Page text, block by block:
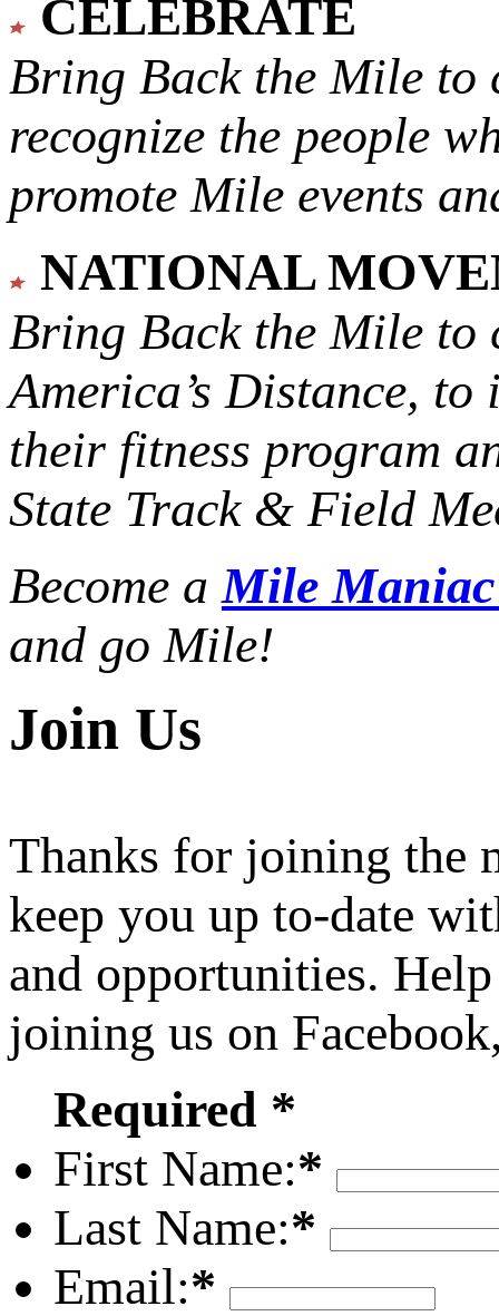
CELEBRATE
Bring Back the Mile to
recognize the people
promote Mile events
NATIONAL
Bring Back the Mile to
America’s Distance, to
their fitness program
State Track & Field
Become aMile
and go Mile!
Join Us
Thanks for joining the
keep you up to-date
and opportunities.
joining us on
Required *
First Name:*
Last Name:*
Email:*